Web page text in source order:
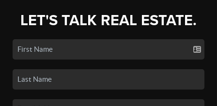
LET'S TALK REAL ESTATE.